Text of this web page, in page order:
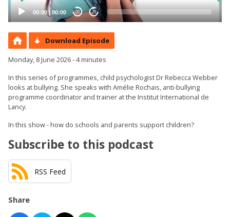
00:00| 00:00 20 20
Download Episode
Monday, 8 June 2026 - 4 minutes
In this series of programmes, child psychologist Dr Rebecca Webber
looks at bullying. She speaks with Amélie Rochais, anti-bullying
programme coordinator and trainer at the Institut International de
Lancy.
In this show - how do schools and parents support children?
Subscribe to this podcast
RSS Feed
Share